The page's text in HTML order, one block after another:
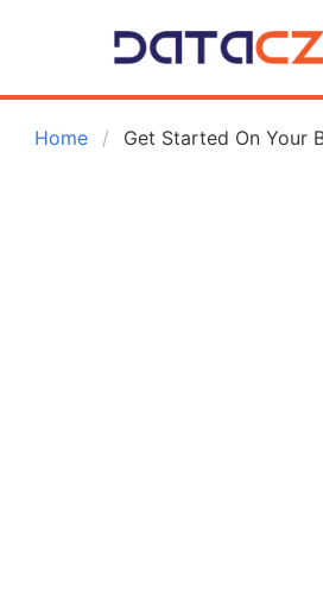
Home Get Started On Your